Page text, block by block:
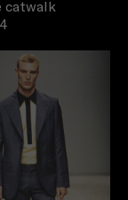
catwalk